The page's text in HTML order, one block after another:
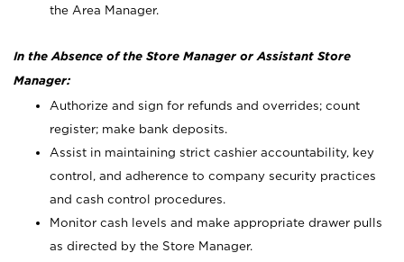
the Area Manager.
In the Absence of the Store Manager or Assistant Store
Manager:
Authorize and sign for refunds and overrides; count
register; make bank deposits.
Assist in maintaining strict cashier accountability, key
control, and adherence to company security practices
and cash control procedures.
Monitor cash levels and make appropriate drawer pulls
as directed by the Store Manager.